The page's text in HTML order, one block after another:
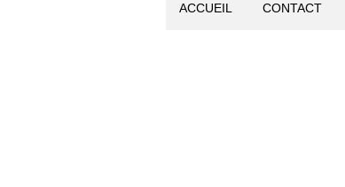
ACCUEIL CONTACT